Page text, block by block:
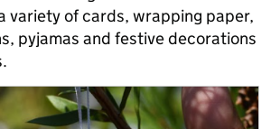
variety of cards, wrapping paper,
pyjamas and festive decorations